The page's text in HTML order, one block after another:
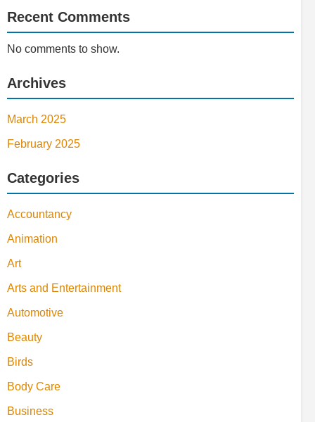
Recent Comments
No comments to show.
Archives
March 2025
February 2025
Categories
Accountancy
Animation
Art
Arts and Entertainment
Automotive
Beauty
Birds
Body Care
Business